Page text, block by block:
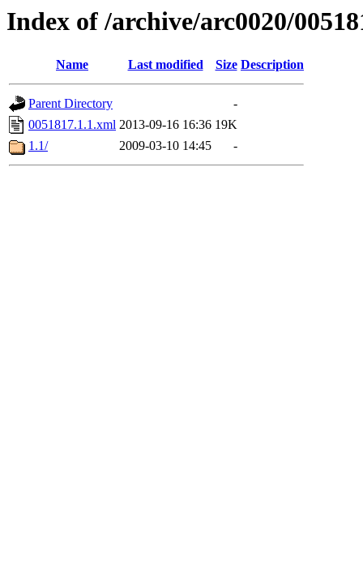
Index of /archive/arc0020/
Name Last modified Size Description
Parent Directory
-
0051817.1.1.xml 2013-09-16 16:36 19K
1.1/
2009-03-10 14:45 -